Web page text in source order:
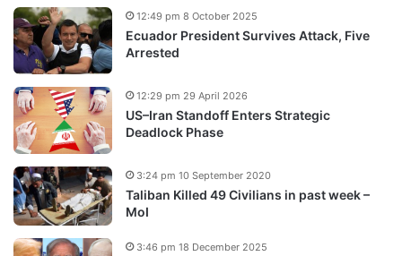
Ecuador President Survives Attack, Five
Arrested
12:49 pm 8 October 2025
US–Iran Standoff Enters Strategic
Deadlock Phase
12:29 pm 29 April 2026
Taliban Killed 49 Civilians in past week –
MoI
3:24 pm 10 September 2020
3:46 pm 18 December 2025